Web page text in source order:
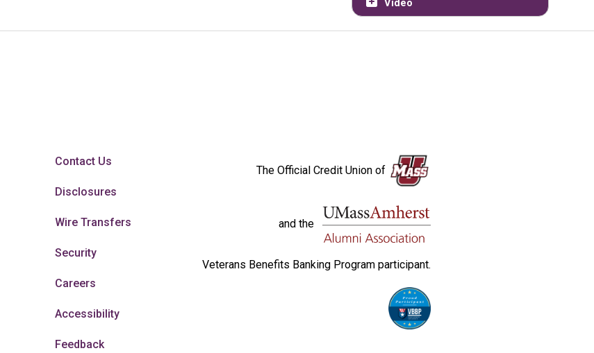
Video
Contact Us
Disclosures
Wire Transfers
Security
Careers
Accessibility
Feedback
The Official Credit Union of
and the
Veterans Benefits Banking Program participant.